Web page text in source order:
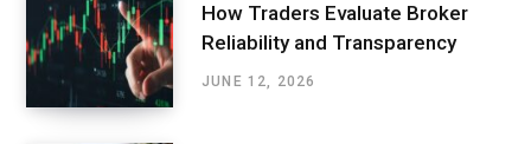
How Traders Evaluate Broker
Reliability and Transparency
JUNE 12, 2026